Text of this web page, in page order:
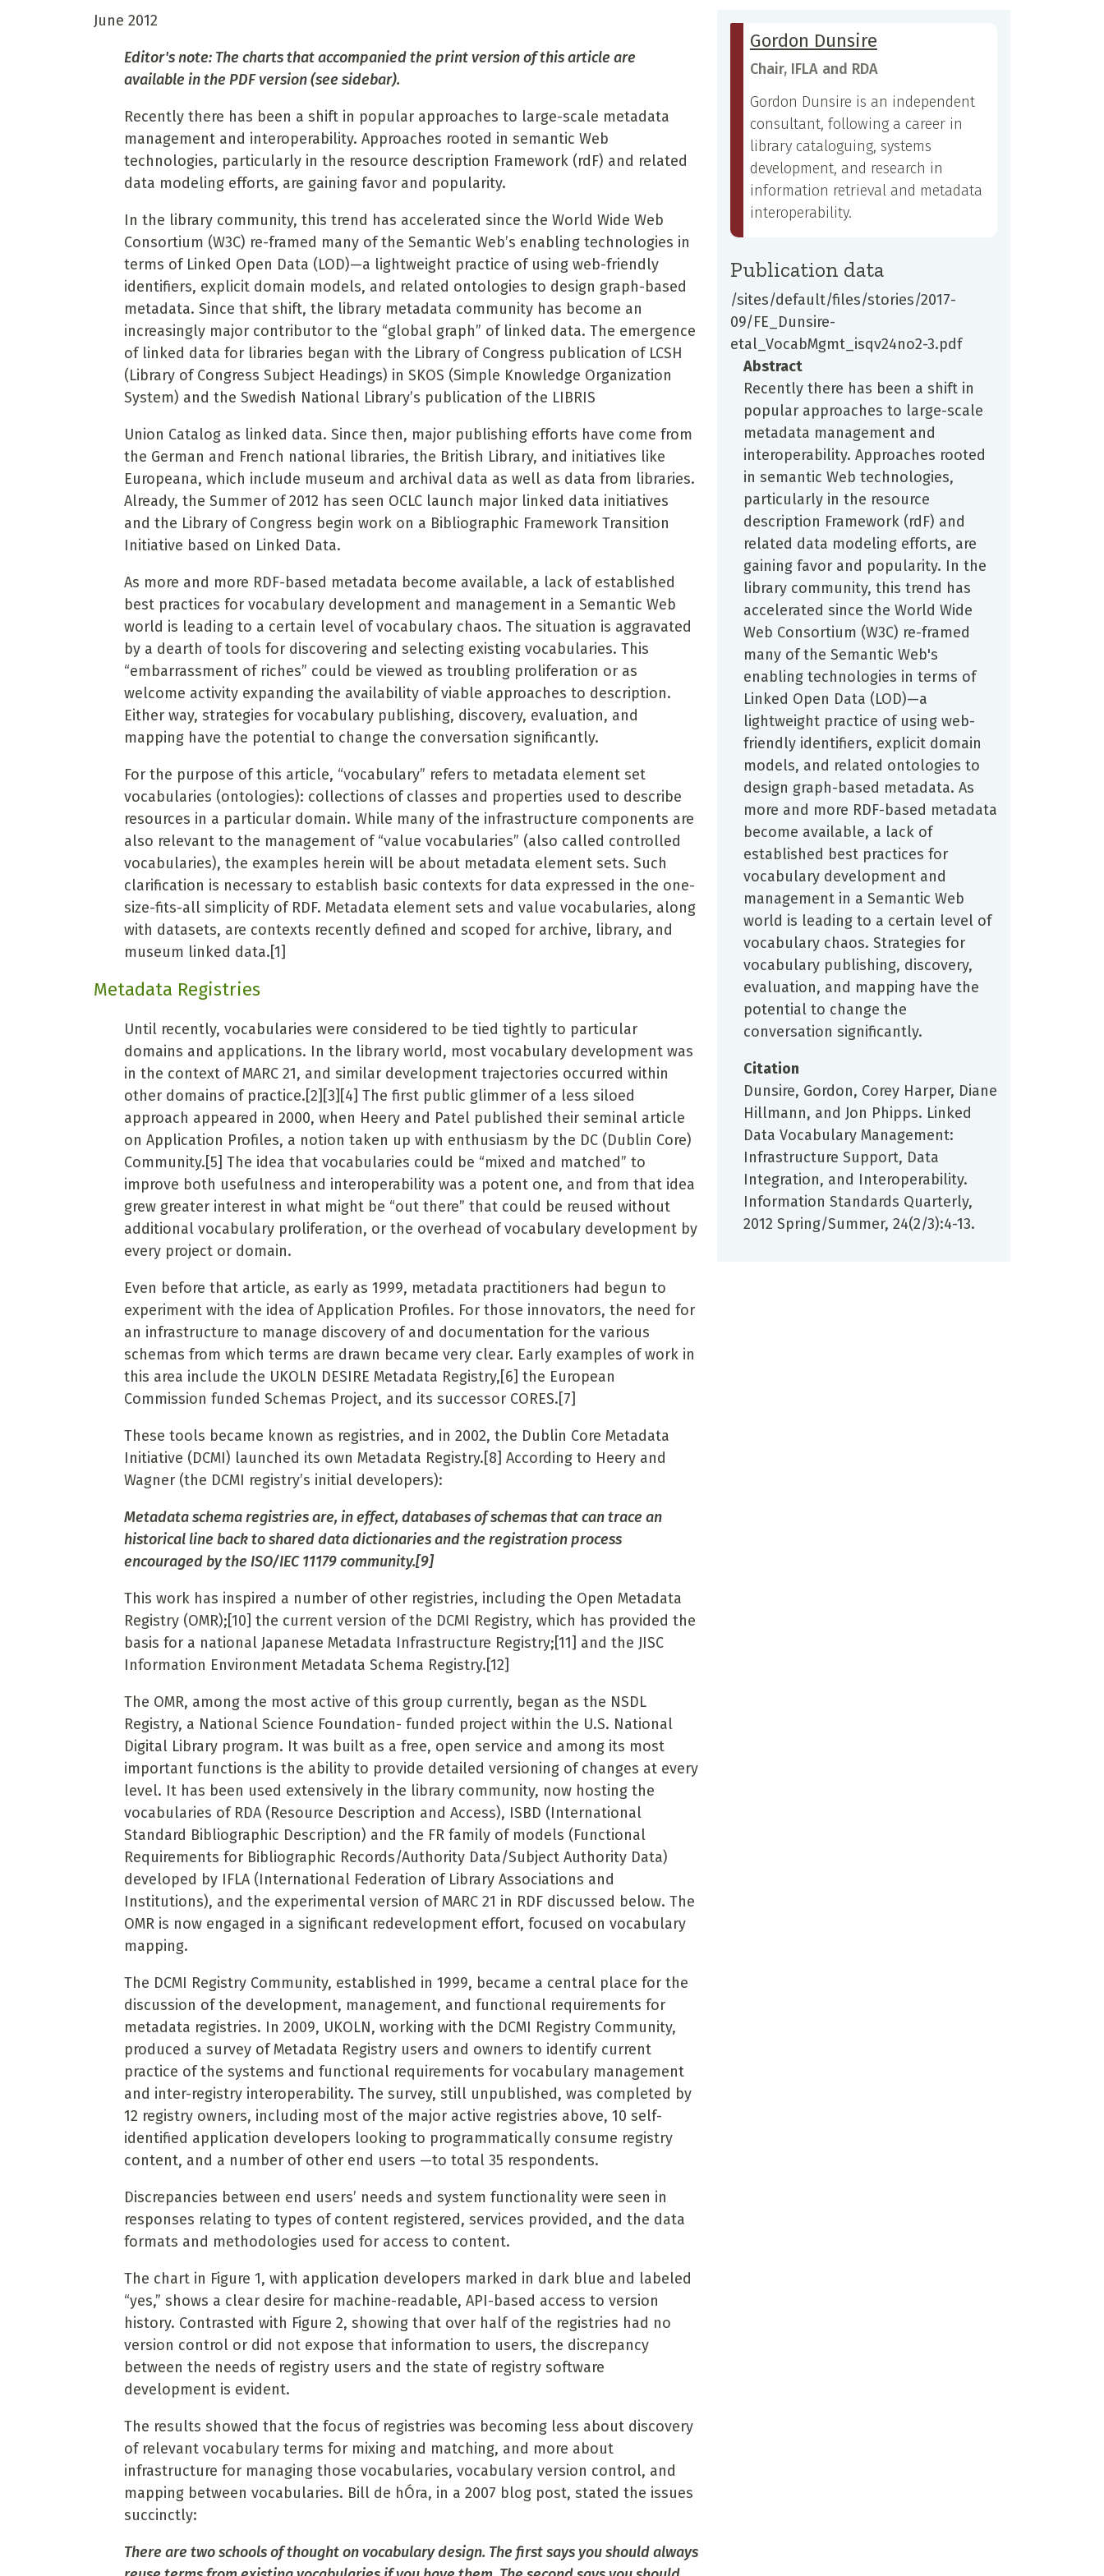
June 2012
Editor's note: The charts that accompanied the print version of this article are
available in the PDF version (see sidebar).
Recently there has been a shift in popular approaches to large-scale metadata
management and interoperability. Approaches rooted in semantic Web
technologies, particularly in the resource description Framework (rdF) and related
data modeling efforts, are gaining favor and popularity.
In the library community, this trend has accelerated since the World Wide Web
Consortium (W3C) re-framed many of the Semantic Web’s enabling technologies in
terms of Linked Open Data (LOD)—a lightweight practice of using web-friendly
identifiers, explicit domain models, and related ontologies to design graph-based
metadata. Since that shift, the library metadata community has become an
increasingly major contributor to the “global graph” of linked data. The emergence
of linked data for libraries began with the Library of Congress publication of LCSH
(Library of Congress Subject Headings) in SKOS (Simple Knowledge Organization
System) and the Swedish National Library’s publication of the LIBRIS
Union Catalog as linked data. Since then, major publishing efforts have come from
the German and French national libraries, the British Library, and initiatives like
Europeana, which include museum and archival data as well as data from libraries.
Already, the Summer of 2012 has seen OCLC launch major linked data initiatives
and the Library of Congress begin work on a Bibliographic Framework Transition
Initiative based on Linked Data.
As more and more RDF-based metadata become available, a lack of established
best practices for vocabulary development and management in a Semantic Web
world is leading to a certain level of vocabulary chaos. The situation is aggravated
by a dearth of tools for discovering and selecting existing vocabularies. This
“embarrassment of riches” could be viewed as troubling proliferation or as
welcome activity expanding the availability of viable approaches to description.
Either way, strategies for vocabulary publishing, discovery, evaluation, and
mapping have the potential to change the conversation significantly.
For the purpose of this article, “vocabulary” refers to metadata element set
vocabularies (ontologies): collections of classes and properties used to describe
resources in a particular domain. While many of the infrastructure components are
also relevant to the management of “value vocabularies” (also called controlled
vocabularies), the examples herein will be about metadata element sets. Such
clarification is necessary to establish basic contexts for data expressed in the one-
size-fits-all simplicity of RDF. Metadata element sets and value vocabularies, along
with datasets, are contexts recently defined and scoped for archive, library, and
museum linked data.[1]
Metadata Registries
Until recently, vocabularies were considered to be tied tightly to particular
domains and applications. In the library world, most vocabulary development was
in the context of MARC 21, and similar development trajectories occurred within
other domains of practice.[2][3][4] The first public glimmer of a less siloed
approach appeared in 2000, when Heery and Patel published their seminal article
on Application Profiles, a notion taken up with enthusiasm by the DC (Dublin Core)
Community.[5] The idea that vocabularies could be “mixed and matched” to
improve both usefulness and interoperability was a potent one, and from that idea
grew greater interest in what might be “out there” that could be reused without
additional vocabulary proliferation, or the overhead of vocabulary development by
every project or domain.
Even before that article, as early as 1999, metadata practitioners had begun to
experiment with the idea of Application Profiles. For those innovators, the need for
an infrastructure to manage discovery of and documentation for the various
schemas from which terms are drawn became very clear. Early examples of work in
this area include the UKOLN DESIRE Metadata Registry,[6] the European
Commission funded Schemas Project, and its successor CORES.[7]
These tools became known as registries, and in 2002, the Dublin Core Metadata
Initiative (DCMI) launched its own Metadata Registry.[8] According to Heery and
Wagner (the DCMI registry’s initial developers):
Metadata schema registries are, in effect, databases of schemas that can trace an
historical line back to shared data dictionaries and the registration process
encouraged by the ISO/IEC 11179 community.[9]
This work has inspired a number of other registries, including the Open Metadata
Registry (OMR);[10] the current version of the DCMI Registry, which has provided the
basis for a national Japanese Metadata Infrastructure Registry;[11] and the JISC
Information Environment Metadata Schema Registry.[12]
The OMR, among the most active of this group currently, began as the NSDL
Registry, a National Science Foundation- funded project within the U.S. National
Digital Library program. It was built as a free, open service and among its most
important functions is the ability to provide detailed versioning of changes at every
level. It has been used extensively in the library community, now hosting the
vocabularies of RDA (Resource Description and Access), ISBD (International
Standard Bibliographic Description) and the FR family of models (Functional
Requirements for Bibliographic Records/Authority Data/Subject Authority Data)
developed by IFLA (International Federation of Library Associations and
Institutions), and the experimental version of MARC 21 in RDF discussed below. The
OMR is now engaged in a significant redevelopment effort, focused on vocabulary
mapping.
The DCMI Registry Community, established in 1999, became a central place for the
discussion of the development, management, and functional requirements for
metadata registries. In 2009, UKOLN, working with the DCMI Registry Community,
produced a survey of Metadata Registry users and owners to identify current
practice of the systems and functional requirements for vocabulary management
and inter-registry interoperability. The survey, still unpublished, was completed by
12 registry owners, including most of the major active registries above, 10 self-
identified application developers looking to programmatically consume registry
content, and a number of other end users —to total 35 respondents.
Discrepancies between end users’ needs and system functionality were seen in
responses relating to types of content registered, services provided, and the data
formats and methodologies used for access to content.
The chart in Figure 1, with application developers marked in dark blue and labeled
“yes,” shows a clear desire for machine-readable, API-based access to version
history. Contrasted with Figure 2, showing that over half of the registries had no
version control or did not expose that information to users, the discrepancy
between the needs of registry users and the state of registry software
development is evident.
The results showed that the focus of registries was becoming less about discovery
of relevant vocabulary terms for mixing and matching, and more about
infrastructure for managing those vocabularies, vocabulary version control, and
mapping between vocabularies. Bill de hÓra, in a 2007 blog post, stated the issues
succinctly:
There are two schools of thought on vocabulary design. The first says you should always
Gordon Dunsire
Chair, IFLA and RDA
Gordon Dunsire is an independent
consultant, following a career in
library cataloguing, systems
development, and research in
information retrieval and metadata
interoperability.
Publication data
/sites/default/files/stories/2017-
09/FE_Dunsire-
etal_VocabMgmt_isqv24no2-3.pdf
Abstract
Recently there has been a shift in
popular approaches to large-scale
metadata management and
interoperability. Approaches rooted
in semantic Web technologies,
particularly in the resource
description Framework (rdF) and
related data modeling efforts, are
gaining favor and popularity. In the
library community, this trend has
accelerated since the World Wide
Web Consortium (W3C) re-framed
many of the Semantic Web's
enabling technologies in terms of
Linked Open Data (LOD)—a
lightweight practice of using web-
friendly identifiers, explicit domain
models, and related ontologies to
design graph-based metadata. As
more and more RDF-based metadata
become available, a lack of
established best practices for
vocabulary development and
management in a Semantic Web
world is leading to a certain level of
vocabulary chaos. Strategies for
vocabulary publishing, discovery,
evaluation, and mapping have the
potential to change the
conversation significantly.
Citation
Dunsire, Gordon, Corey Harper, Diane
Hillmann, and Jon Phipps. Linked
Data Vocabulary Management:
Infrastructure Support, Data
Integration, and Interoperability.
Information Standards Quarterly,
2012 Spring/Summer, 24(2/3):4-13.